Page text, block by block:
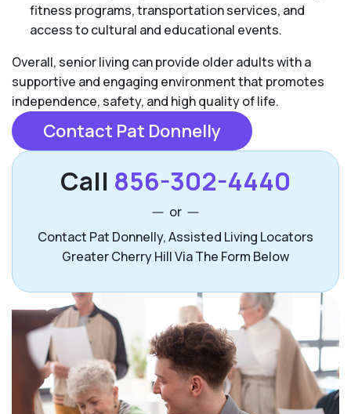
fitness programs, transportation services, and
access to cultural and educational events.
Overall, senior living can provide older adults with a
supportive and engaging environment that promotes
independence, safety, and high quality of life.
Contact Pat Donnelly
Call 856-302-4440
or
Contact Pat Donnelly, Assisted Living Locators
Greater Cherry Hill Via The Form Below